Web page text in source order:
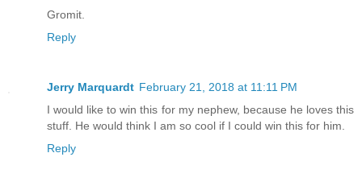
Gromit.
Reply
Jerry Marquardt February 21, 2018 at 11:11 PM
I would like to win this for my nephew, because he loves this
stuff. He would think I am so cool if I could win this for him.
Reply